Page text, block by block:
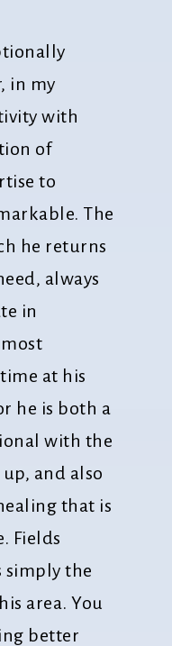
in my
with
of
to
The
he returns
always
in
at his
he is both a
with the
and also
that is
Fields
simply the
area. You
better